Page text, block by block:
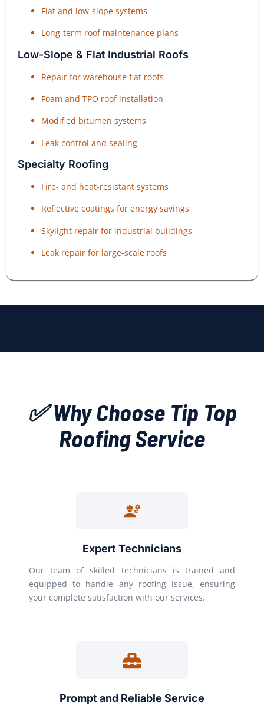
Flat and low-slope systems
Long-term roof maintenance plans
Low-Slope & Flat Industrial Roofs
Repair for warehouse flat roofs
Foam and TPO roof installation
Modified bitumen systems
Leak control and sealing
Specialty Roofing
Fire- and heat-resistant systems
Reflective coatings for energy savings
Skylight repair for industrial buildings
Leak repair for large-scale roofs
✅ Why Choose Tip Top
Roofing Service
Expert Technicians
Our team of skilled technicians is trained and
equipped to handle any roofing issue, ensuring
your complete satisfaction with our services.
Prompt and Reliable Service